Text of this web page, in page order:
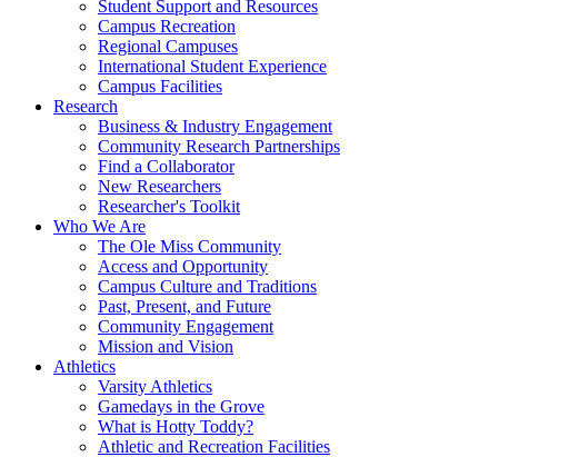
Student Support and Resources
Campus Recreation
Regional Campuses
International Student Experience
Campus Facilities
Research
Business & Industry Engagement
Community Research Partnerships
Find a Collaborator
New Researchers
Researcher's Toolkit
Who We Are
The Ole Miss Community
Access and Opportunity
Campus Culture and Traditions
Past, Present, and Future
Community Engagement
Mission and Vision
Athletics
Varsity Athletics
Gamedays in the Grove
What is Hotty Toddy?
Athletic and Recreation Facilities